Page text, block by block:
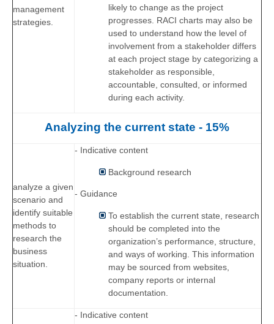
management
strategies.
likely to change as the project
progresses. RACI charts may also be
used to understand how the level of
involvement from a stakeholder differs
at each project stage by categorizing a
stakeholder as responsible,
accountable, consulted, or informed
during each activity.
Analyzing the current state - 15%
analyze a given
scenario and
identify suitable
methods to
research the
business
situation.
- Indicative content
Background research
- Guidance
To establish the current state, research
should be completed into the
organization’s performance, structure,
and ways of working. This information
may be sourced from websites,
company reports or internal
documentation.
- Indicative content